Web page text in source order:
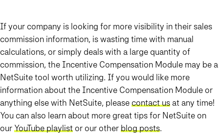
If your company is looking for more visibility in their sales
commission information, is wasting time with manual
calculations, or simply deals with a large quantity of
commission, the Incentive Compensation Module may be a
NetSuite tool worth utilizing. If you would like more
information about the Incentive Compensation Module or
anything else with NetSuite, pleasecontact us at any time!
You can also learn about more great tips for NetSuite on
ourYouTube playlist or our otherblog posts.